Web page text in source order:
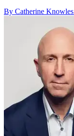
By Catherine Knowles